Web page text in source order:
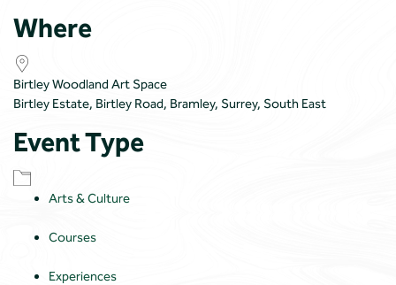
Where
Birtley Woodland Art Space
Birtley Estate, Birtley Road, Bramley, Surrey, South East
Event Type
Arts & Culture
Courses
Experiences